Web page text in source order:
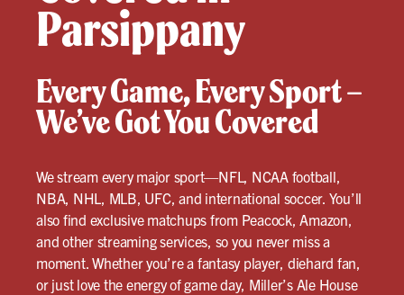
Parsippany
Every Game, Every Sport –
We’ve Got You Covered
We stream every major sport—NFL, NCAA football,
NBA, NHL, MLB, UFC, and international soccer. You’ll
also find exclusive matchups from Peacock, Amazon,
and other streaming services, so you never miss a
moment. Whether you’re a fantasy player, diehard fan,
or just love the energy of game day, Miller’s Ale House